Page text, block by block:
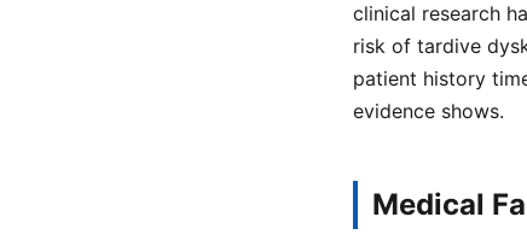
clinical research
risk of tardive
patient history
evidence shows.
Medical